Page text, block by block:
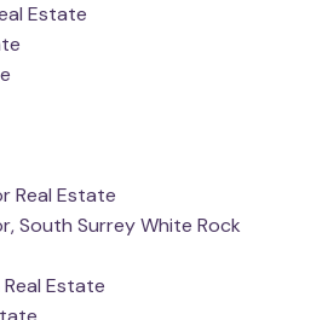
Estate
Real Estate
South Surrey White Rock
Estate